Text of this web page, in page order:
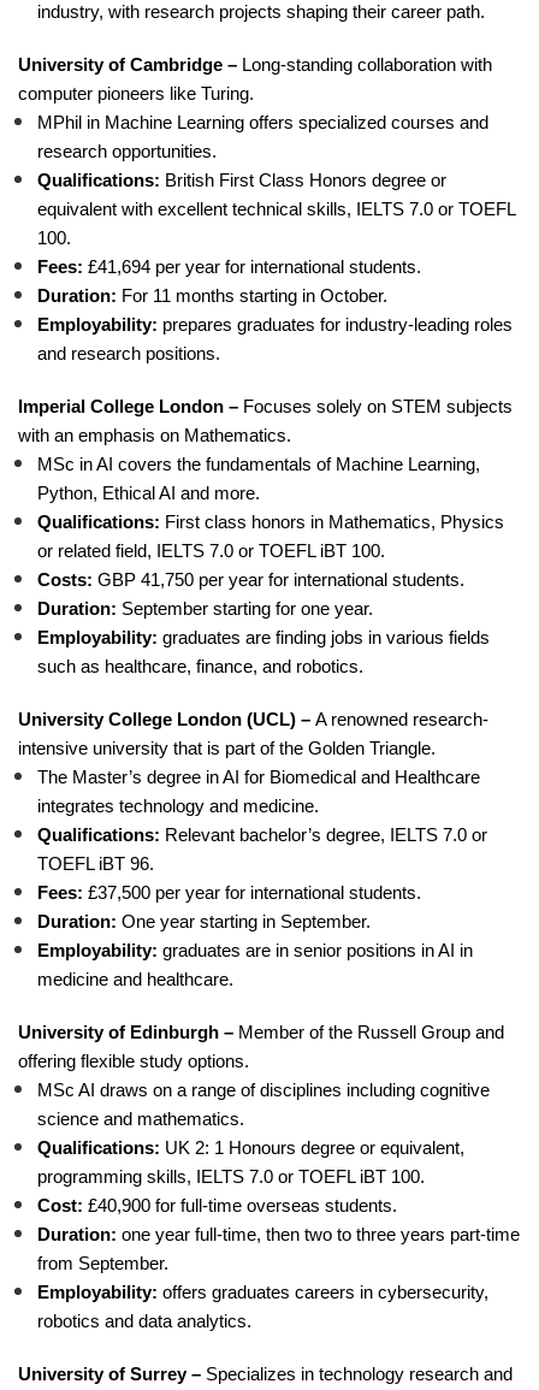
industry, with research projects shaping their career path.
University of Cambridge – Long-standing collaboration with
computer pioneers like Turing.
MPhil in Machine Learning offers specialized courses and
research opportunities.
Qualifications: British First Class Honors degree or
equivalent with excellent technical skills, IELTS 7.0 or TOEFL
100.
Fees: £41,694 per year for international students.
Duration: For 11 months starting in October.
Employability: prepares graduates for industry-leading roles
and research positions.
Imperial College London – Focuses solely on STEM subjects
with an emphasis on Mathematics.
MSc in AI covers the fundamentals of Machine Learning,
Python, Ethical AI and more.
Qualifications: First class honors in Mathematics, Physics
or related field, IELTS 7.0 or TOEFL iBT 100.
Costs: GBP 41,750 per year for international students.
Duration: September starting for one year.
Employability: graduates are finding jobs in various fields
such as healthcare, finance, and robotics.
University College London (UCL) – A renowned research-
intensive university that is part of the Golden Triangle.
The Master’s degree in AI for Biomedical and Healthcare
integrates technology and medicine.
Qualifications: Relevant bachelor’s degree, IELTS 7.0 or
TOEFL iBT 96.
Fees: £37,500 per year for international students.
Duration: One year starting in September.
Employability: graduates are in senior positions in AI in
medicine and healthcare.
University of Edinburgh – Member of the Russell Group and
offering flexible study options.
MSc AI draws on a range of disciplines including cognitive
science and mathematics.
Qualifications: UK 2: 1 Honours degree or equivalent,
programming skills, IELTS 7.0 or TOEFL iBT 100.
Cost: £40,900 for full-time overseas students.
Duration: one year full-time, then two to three years part-time
from September.
Employability: offers graduates careers in cybersecurity,
robotics and data analytics.
University of Surrey – Specializes in technology research and